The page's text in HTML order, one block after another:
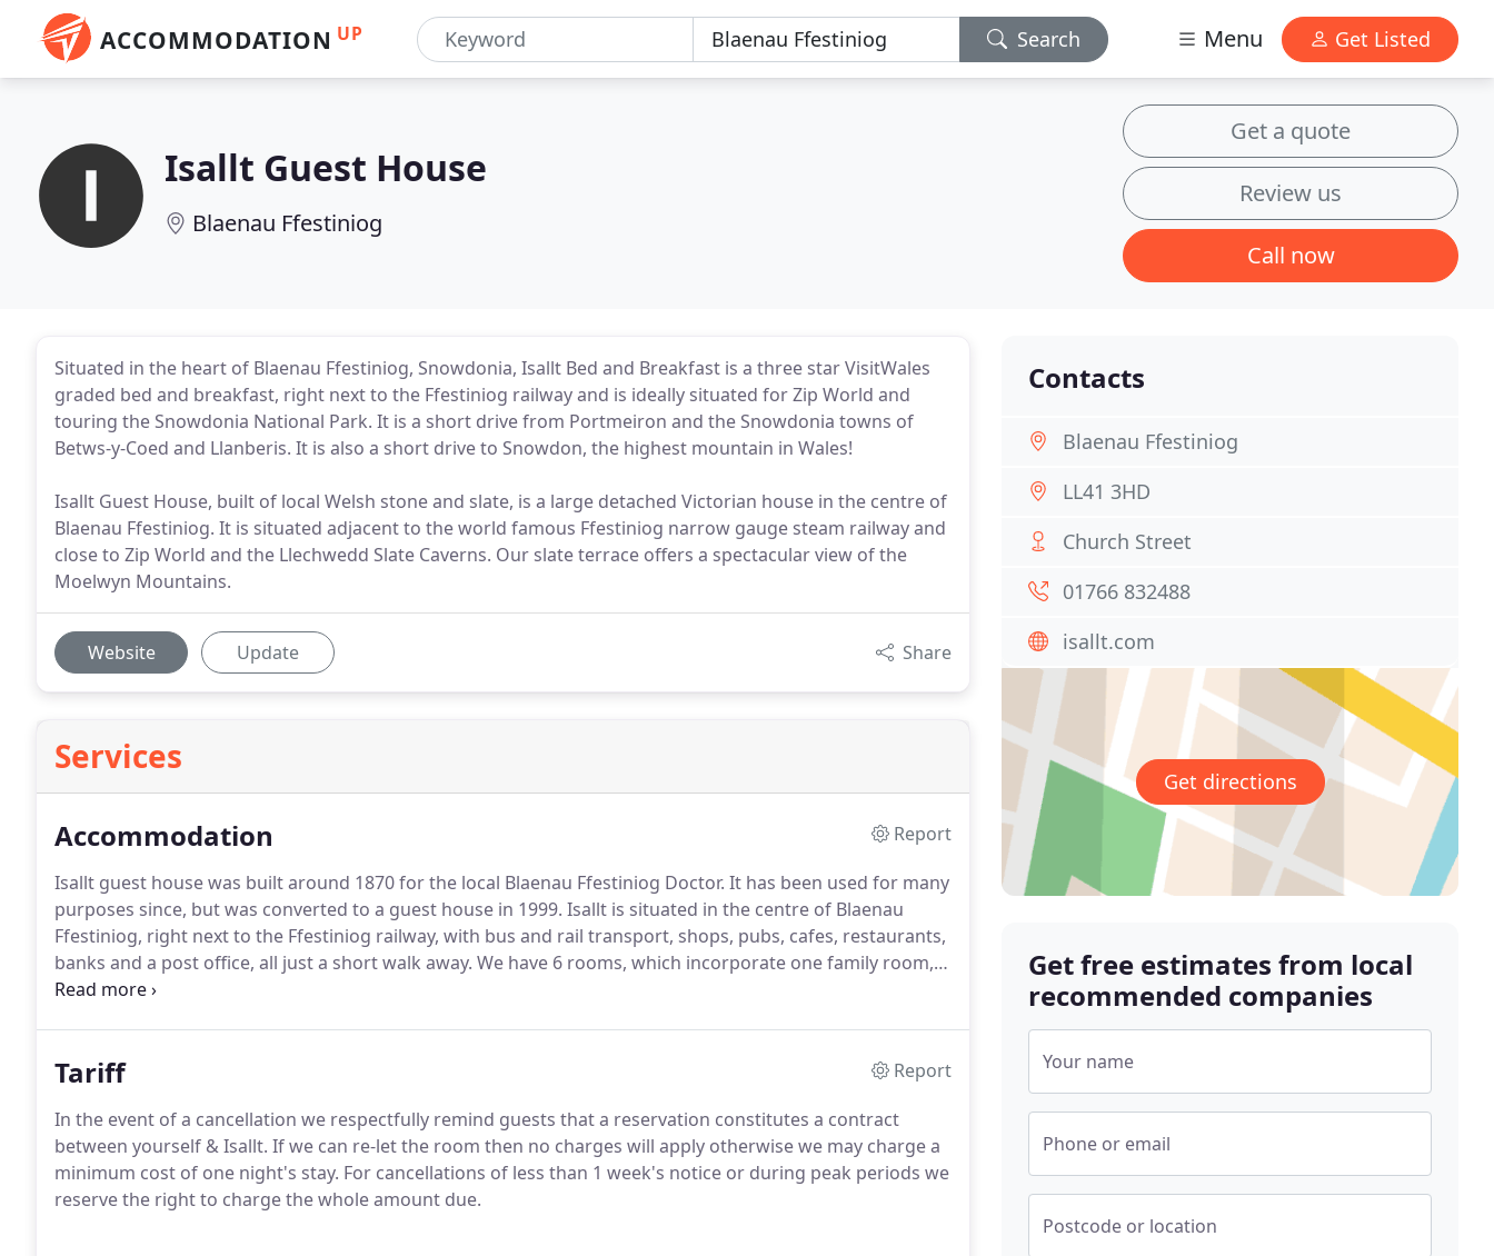
ACCOMMODATION UP Search Menu Get Listed
Isallt Guest House
Blaenau Ffestiniog
Get a quote
Review us
Call now
Situated in the heart of Blaenau Ffestiniog, Snowdonia, Isallt Bed and Breakfast is a three star VisitWales
graded bed and breakfast, right next to the Ffestiniog railway and is ideally situated for Zip World and
touring the Snowdonia National Park. It is a short drive from Portmeiron and the Snowdonia towns of
Betws-y-Coed and Llanberis. It is also a short drive to Snowdon, the highest mountain in Wales!
Isallt Guest House, built of local Welsh stone and slate, is a large detached Victorian house in the centre of
Blaenau Ffestiniog. It is situated adjacent to the world famous Ffestiniog narrow gauge steam railway and
close to Zip World and the Llechwedd Slate Caverns. Our slate terrace offers a spectacular view of the
Moelwyn Mountains.
Website Update Share
Services
Accommodation
Report
Isallt guest house was built around 1870 for the local Blaenau Ffestiniog Doctor. It has been used for many
purposes since, but was converted to a guest house in 1999. Isallt is situated in the centre of Blaenau
Ffestiniog, right next to the Ffestiniog railway, with bus and rail transport, shops, pubs, cafes, restaurants,
banks and a post office, all just a short walk away. We have 6 rooms, which incorporate one family room,
one king-size room, two double rooms, one twin and one single, all with en-suite showers.
Tariff
Report
In the event of a cancellation we respectfully remind guests that a reservation constitutes a contract
between yourself & Isallt. If we can re-let the room then no charges will apply otherwise we may charge a
minimum cost of one night's stay. For cancellations of less than 1 week's notice or during peak periods we
reserve the right to charge the whole amount due.
Contacts
Blaenau Ffestiniog
LL41 3HD
Church Street
01766 832488
isallt.com
Get directions
Get free estimates from local
recommended companies
Your name
Phone or email
Postcode or location